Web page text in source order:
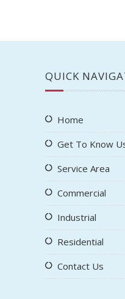
QUICK
Home
Get To Know
Service Area
Commercial
Industrial
Residential
Contact Us